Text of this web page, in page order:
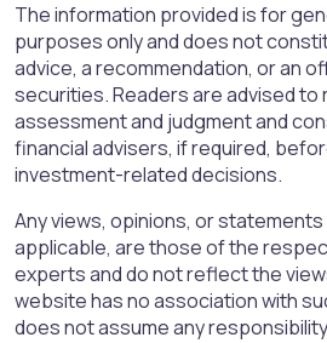
The information provided is for
purposes only and does not
advice, a recommendation, or an
securities. Readers are advised to
assessment and judgment and
financial advisers, if required,
investment-related decisions.
Any views, opinions, or
applicable, are those of the
experts and do not reflect the
website has no association with
does not assume any